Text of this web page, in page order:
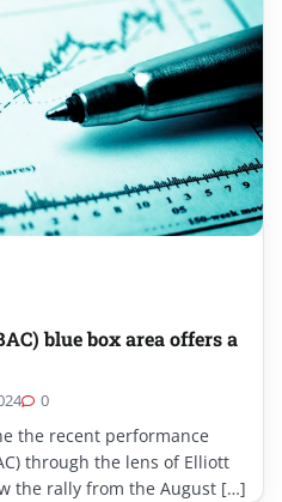
blue box area offers a
0
the recent performance
through the lens of Elliott
the rally from the August […]